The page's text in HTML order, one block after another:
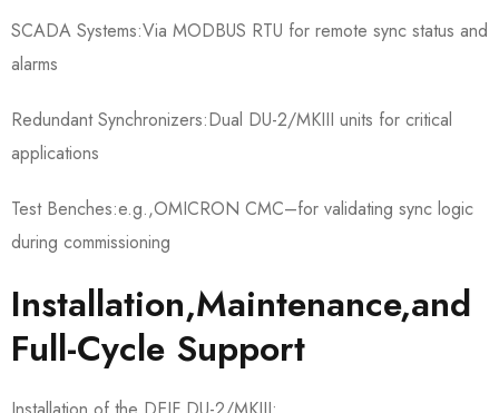
SCADA Systems:Via MODBUS RTU for remote sync status and
alarms
Redundant Synchronizers:Dual DU-2/MKIII units for critical
applications
Test Benches:e.g.,OMICRON CMC–for validating sync logic
during commissioning
Installation,Maintenance,and
Full-Cycle Support